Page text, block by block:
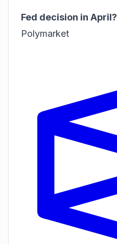
Fed decision in April?
Polymarket